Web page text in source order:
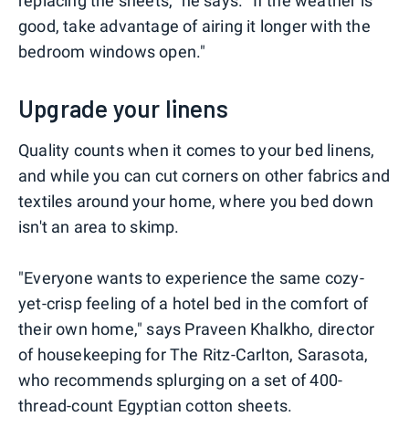
good, take advantage of airing it longer with the
bedroom windows open."
Upgrade your linens
Quality counts when it comes to your bed linens,
and while you can cut corners on other fabrics and
textiles around your home, where you bed down
isn't an area to skimp.
"Everyone wants to experience the same cozy-
yet-crisp feeling of a hotel bed in the comfort of
their own home," says Praveen Khalkho, director
of housekeeping for The Ritz-Carlton, Sarasota,
who recommends splurging on a set of 400-
thread-count Egyptian cotton sheets.